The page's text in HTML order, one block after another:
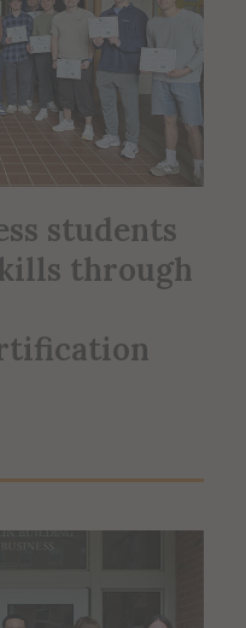
students
through